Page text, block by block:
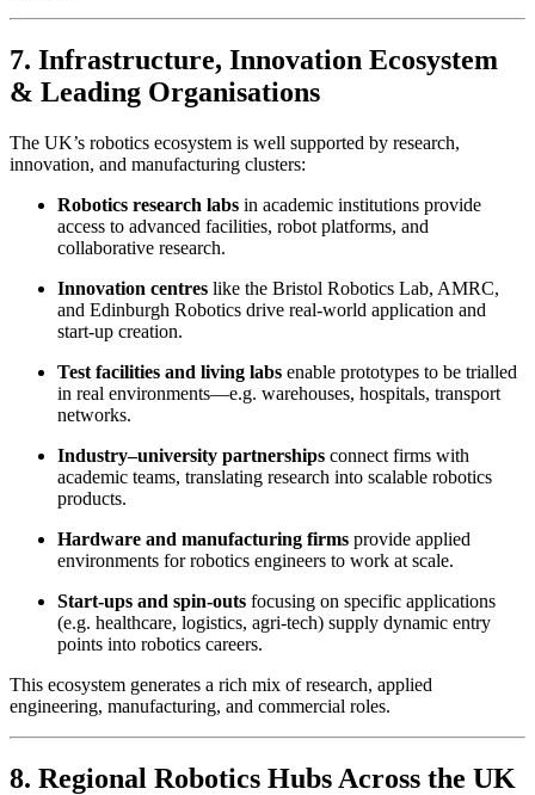
7. Infrastructure, Innovation Ecosystem
& Leading Organisations
The UK’s robotics ecosystem is well supported by research,
innovation, and manufacturing clusters:
Robotics research labs in academic institutions provide
access to advanced facilities, robot platforms, and
collaborative research.
Innovation centres like the Bristol Robotics Lab, AMRC,
and Edinburgh Robotics drive real-world application and
start-up creation.
Test facilities and living labs enable prototypes to be trialled
in real environments—e.g. warehouses, hospitals, transport
networks.
Industry–university partnerships connect firms with
academic teams, translating research into scalable robotics
products.
Hardware and manufacturing firms provide applied
environments for robotics engineers to work at scale.
Start-ups and spin-outs focusing on specific applications
(e.g. healthcare, logistics, agri-tech) supply dynamic entry
points into robotics careers.
This ecosystem generates a rich mix of research, applied
engineering, manufacturing, and commercial roles.
8. Regional Robotics Hubs Across the UK